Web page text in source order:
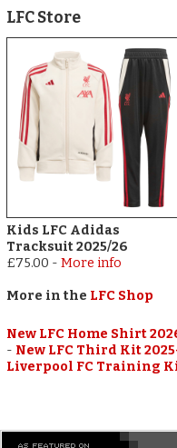
LFC Store
Kids LFC Adidas
Tracksuit 2025/26
£75.00 -More info
More in the LFC Shop
New LFC Home Shirt
- New LFC Third Kit
Liverpool FC Training